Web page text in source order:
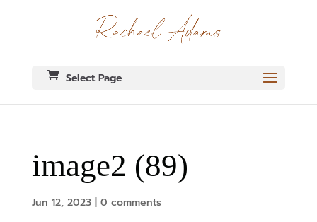
Select Page
image2 (89)
Jun 12, 2023| 0 comments